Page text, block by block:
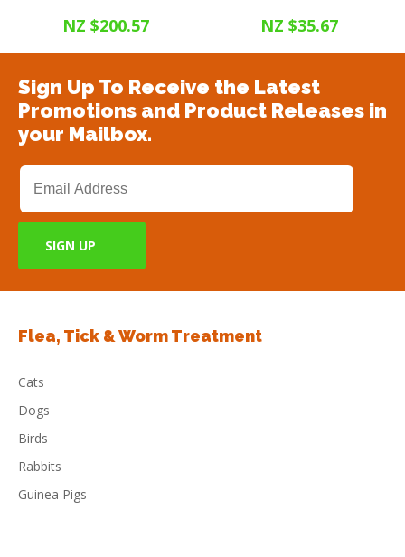
NZ $200.57 NZ $35.67
Sign Up To Receive the Latest
Promotions and Product Releases in
your Mailbox.
Flea, Tick & Worm Treatment
Cats
Dogs
Birds
Rabbits
Guinea Pigs